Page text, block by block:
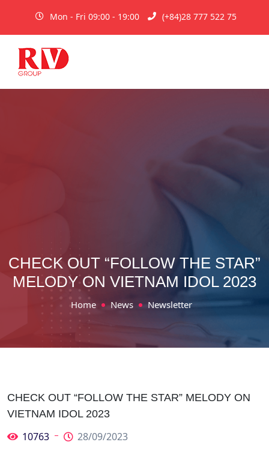
Mon - Fri 09:00 - 19:00 (+84)28 777 522 75
CHECK OUT “FOLLOW THE STAR”
MELODY ON VIETNAM IDOL 2023
Home News Newsletter
CHECK OUT “FOLLOW THE STAR” MELODY ON
VIETNAM IDOL 2023
10763 28/09/2023